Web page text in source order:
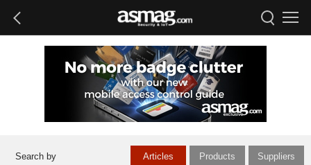
Articles Products Suppliers